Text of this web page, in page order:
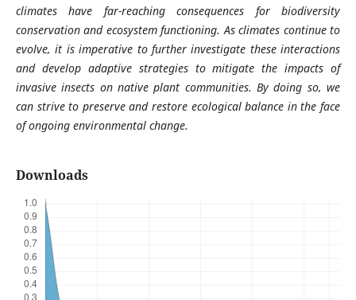
climates have far-reaching consequences for biodiversity
conservation and ecosystem functioning. As climates continue to
evolve, it is imperative to further investigate these interactions
and develop adaptive strategies to mitigate the impacts of
invasive insects on native plant communities. By doing so, we
can strive to preserve and restore ecological balance in the face
of ongoing environmental change.
Downloads